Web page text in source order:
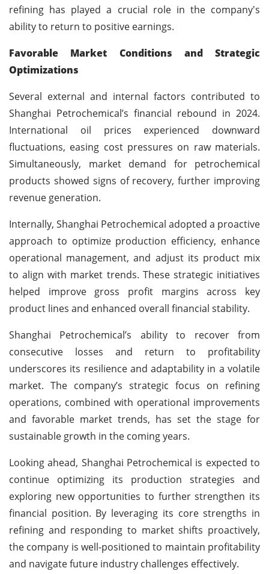
refining has played a crucial role in the company's
ability to return to positive earnings.
Favorable Market Conditions and Strategic
Optimizations
Several external and internal factors contributed to
Shanghai Petrochemical’s financial rebound in 2024.
International oil prices experienced downward
fluctuations, easing cost pressures on raw materials.
Simultaneously, market demand for petrochemical
products showed signs of recovery, further improving
revenue generation.
Internally, Shanghai Petrochemical adopted a proactive
approach to optimize production efficiency, enhance
operational management, and adjust its product mix
to align with market trends. These strategic initiatives
helped improve gross profit margins across key
product lines and enhanced overall financial stability.
Shanghai Petrochemical’s ability to recover from
consecutive losses and return to profitability
underscores its resilience and adaptability in a volatile
market. The company’s strategic focus on refining
operations, combined with operational improvements
and favorable market trends, has set the stage for
sustainable growth in the coming years.
Looking ahead, Shanghai Petrochemical is expected to
continue optimizing its production strategies and
exploring new opportunities to further strengthen its
financial position. By leveraging its core strengths in
refining and responding to market shifts proactively,
the company is well-positioned to maintain profitability
and navigate future industry challenges effectively.